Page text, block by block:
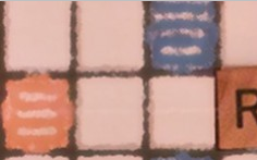
A PODCAST FROM SU'S CCR